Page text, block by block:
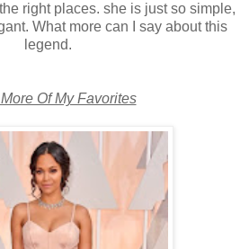
right places. she is just so simple,
What more can I say about this
legend.
Of My Favorites